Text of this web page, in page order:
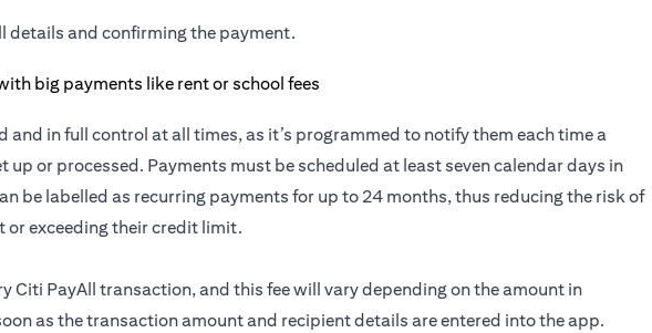
details and confirming the payment.
and in full control at all times, as it’s programmed to notify them each time a
up or processed. Payments must be scheduled at least seven calendar days in
be labelled as recurring payments for up to 24 months, thus reducing the risk of
or exceeding their credit limit.
Citi PayAll transaction, and this fee will vary depending on the amount in
as the transaction amount and recipient details are entered into the app.